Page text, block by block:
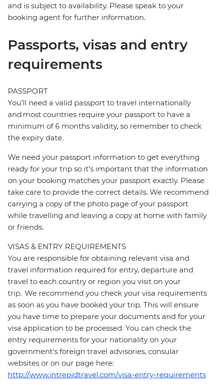
and is subject to availability. Please speak to your
booking agent for further information.
Passports, visas and entry
requirements
PASSPORT
You’ll need a valid passport to travel internationally
and most countries require your passport to have a
minimum of 6 months validity, so remember to check
the expiry date.
We need your passport information to get everything
ready for your trip so it’s important that the information
on your booking matches your passport exactly. Please
take care to provide the correct details. We recommend
carrying a copy of the photo page of your passport
while travelling and leaving a copy at home with family
or friends.
VISAS & ENTRY REQUIREMENTS
You are responsible for obtaining relevant visa and
travel information required for entry, departure and
travel to each country or region you visit on your
trip. We recommend you check your visa requirements
as soon as you have booked your trip. This will ensure
you have time to prepare your documents and for your
visa application to be processed. You can check the
entry requirements for your nationality on your
government's foreign travel advisories, consular
websites or on our page here:
http://www.intrepidtravel.com/visa-entry-requirements